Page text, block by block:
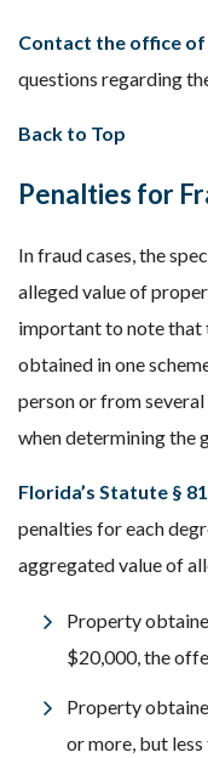
Contact the office of
questions regarding
Back to Top
Penalties for
In fraud cases, the
alleged value of
important to note that
obtained in one
person or from
when determining the
Florida’s Statute §
penalties for each
aggregated value of
Property
$20,000, the
Property
or more, but